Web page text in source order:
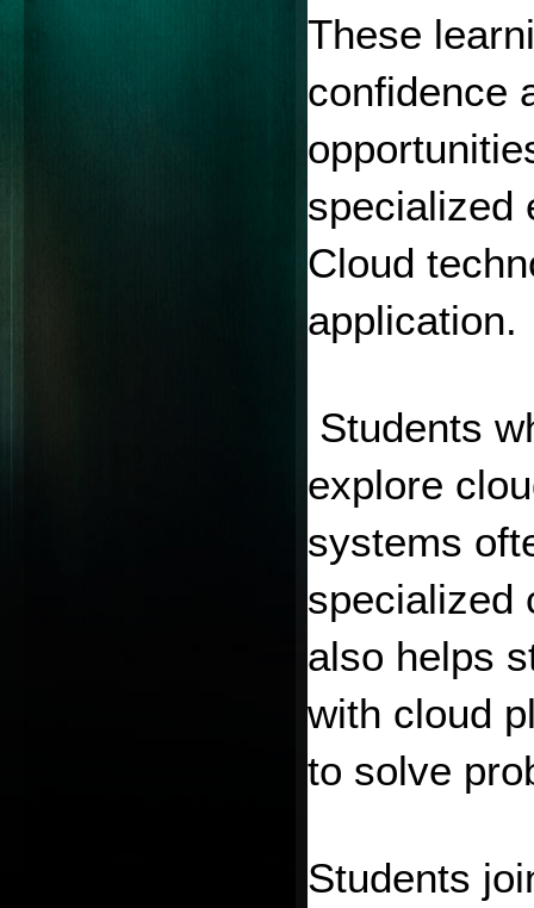
These
confidence
specialized
Cloud
application.
Students
explore
systems
specialized
also helps
with cloud
to solve
Students